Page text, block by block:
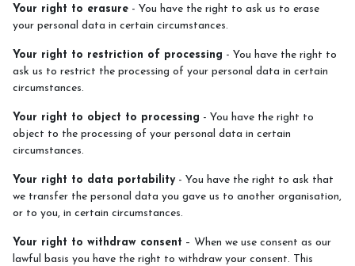
Your right to erasure - You have the right to ask us to erase
your personal data in certain circumstances.
Your right to restriction of processing - You have the right to
ask us to restrict the processing of your personal data in certain
circumstances.
Your right to object to processing - You have the right to
object to the processing of your personal data in certain
circumstances.
Your right to data portability- You have the right to ask that
we transfer the personal data you gave us to another organisation,
or to you, in certain circumstances.
Your right to withdraw consent – When we use consent as our
lawful basis you have the right to withdraw your consent. This